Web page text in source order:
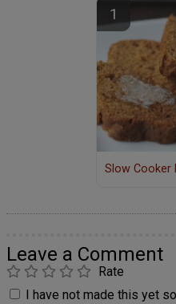
Slow Cooker
Leave a Comment
Rate
I have not made this yet